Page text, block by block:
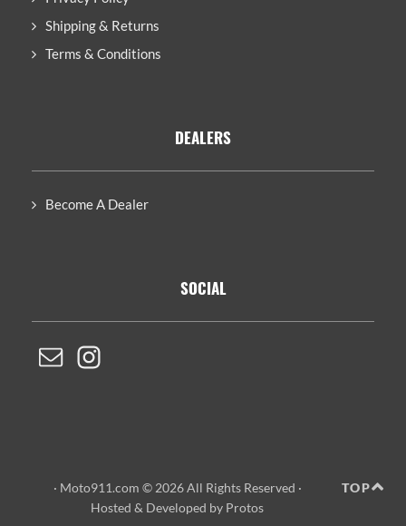
Shipping & Returns
Terms & Conditions
DEALERS
Become A Dealer
SOCIAL
TOP
· Moto911.com © 2026 All Rights Reserved ·
Hosted & Developed by Protos